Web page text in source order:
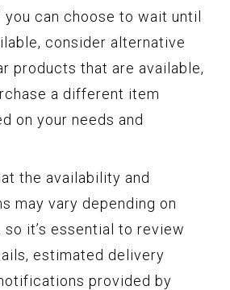
you can choose to wait until
consider alternative
products that are available,
a different item
on your needs and
the availability and
may vary depending on
it’s essential to review
estimated delivery
provided by